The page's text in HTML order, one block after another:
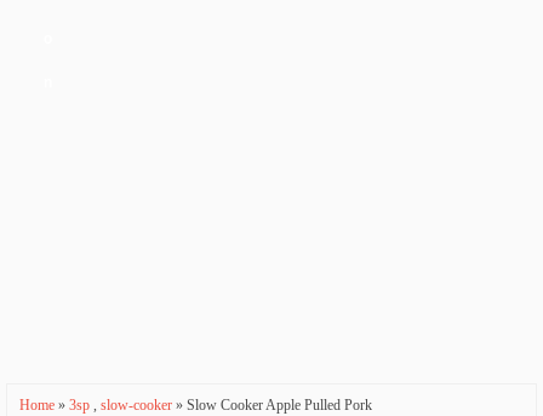
Home » 3sp , slow-cooker » Slow Cooker Apple Pulled Pork